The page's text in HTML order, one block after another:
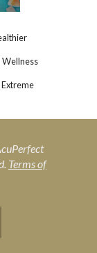
Wellness
Extreme
Terms of